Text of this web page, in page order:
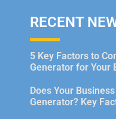
RECENT
5 Key Factors to
Generator for Your
Does Your
Generator? Key